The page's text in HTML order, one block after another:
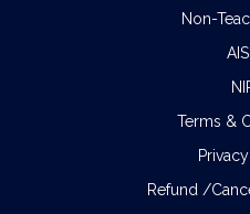
Non-
Terms &
Refund /